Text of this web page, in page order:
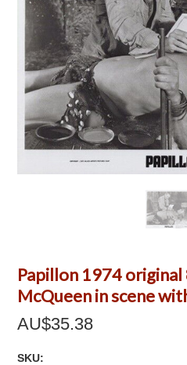
Papillon 1974
McQueen in scene
AU$35.38
SKU: